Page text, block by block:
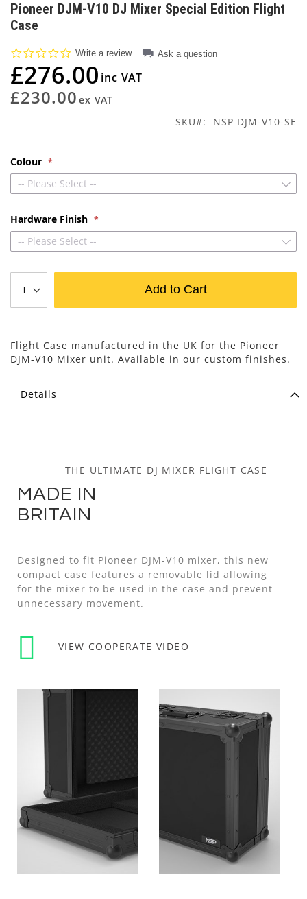
to
the
beginning
of
the
images
gallery
Pioneer DJM-V10 DJ Mixer Special Edition Flight
Case
0.0
rating
Write a review Ask a question
£276.00
£230.00
SKU NSP DJM-V10-SE
Colour
-- Please Select --
Hardware Finish
-- Please Select --
Add to Cart
Flight Case manufactured in the UK for the Pioneer
DJM-V10 Mixer unit. Available in our custom finishes.
Details
THE ULTIMATE DJ MIXER FLIGHT CASE
MADE IN
BRITAIN
Designed to fit Pioneer DJM-V10 mixer, this new
compact case features a removable lid allowing
for the mixer to be used in the case and prevent
unnecessary movement.
VIEW COOPERATE VIDEO